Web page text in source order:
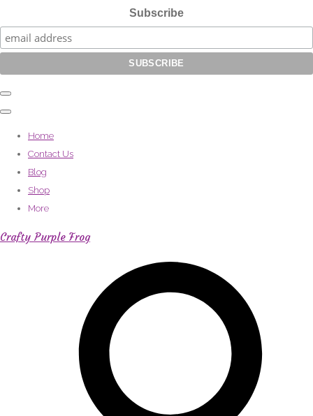
Subscribe
Home
Contact Us
Blog
Shop
More
Crafty Purple Frog